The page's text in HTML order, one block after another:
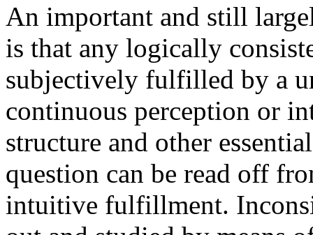
An important and still
is that any logically
subjectively fulfilled by a
continuous perception or
structure and other
question can be read off
intuitive fulfillment.